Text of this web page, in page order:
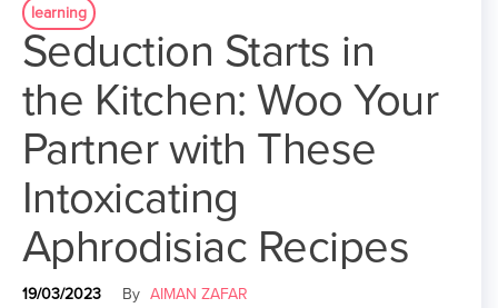
learning
Seduction Starts in
the Kitchen: Woo Your
Partner with These
Intoxicating
Aphrodisiac Recipes
19/03/2023 By AIMAN ZAFAR